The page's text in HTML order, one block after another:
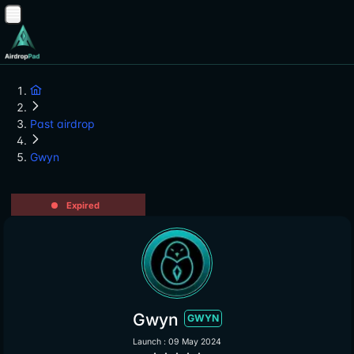
Past airdrop
Gwyn
Expired
Gwyn GWYN
Launch : 09 May 2024